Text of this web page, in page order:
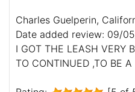
Charles Guelperin,
Date added review: 09/
I GOT THE LEASH VERY
TO CONTINUED ,TO BE A